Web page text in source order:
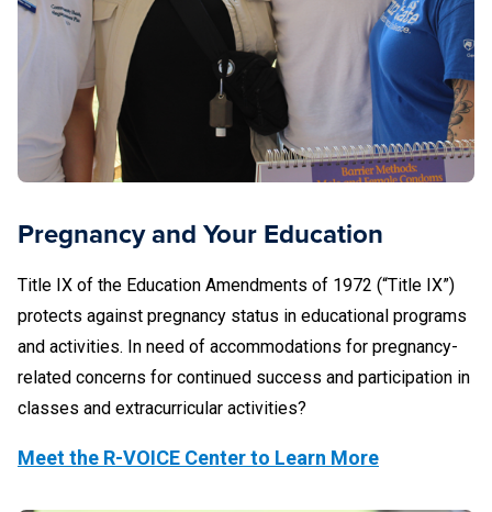
Pregnancy and Your Education
Title IX of the Education Amendments of 1972 (“Title IX”)
protects against pregnancy status in educational programs
and activities. In need of accommodations for pregnancy-
related concerns for continued success and participation in
classes and extracurricular activities?
Meet the R-VOICE Center to Learn More